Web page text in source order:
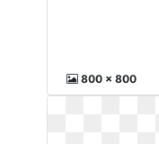
800 x 800